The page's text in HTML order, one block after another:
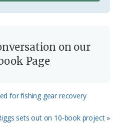
on our
Page
for fishing gear recovery
sets out on 10-book project »